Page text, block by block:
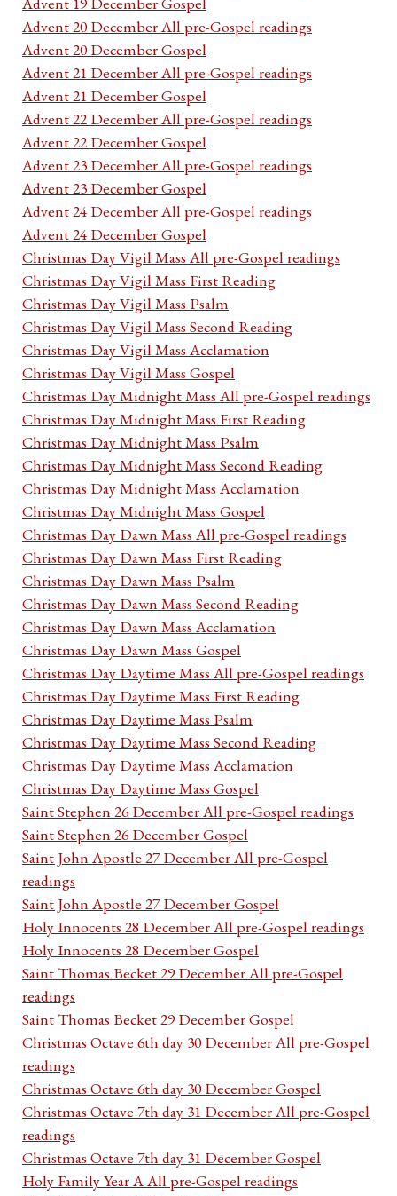
Advent 20 December All pre-Gospel readings
Advent 20 December Gospel
Advent 21 December All pre-Gospel readings
Advent 21 December Gospel
Advent 22 December All pre-Gospel readings
Advent 22 December Gospel
Advent 23 December All pre-Gospel readings
Advent 23 December Gospel
Advent 24 December All pre-Gospel readings
Advent 24 December Gospel
Christmas Day Vigil Mass All pre-Gospel readings
Christmas Day Vigil Mass First Reading
Christmas Day Vigil Mass Psalm
Christmas Day Vigil Mass Second Reading
Christmas Day Vigil Mass Acclamation
Christmas Day Vigil Mass Gospel
Christmas Day Midnight Mass All pre-Gospel readings
Christmas Day Midnight Mass First Reading
Christmas Day Midnight Mass Psalm
Christmas Day Midnight Mass Second Reading
Christmas Day Midnight Mass Acclamation
Christmas Day Midnight Mass Gospel
Christmas Day Dawn Mass All pre-Gospel readings
Christmas Day Dawn Mass First Reading
Christmas Day Dawn Mass Psalm
Christmas Day Dawn Mass Second Reading
Christmas Day Dawn Mass Acclamation
Christmas Day Dawn Mass Gospel
Christmas Day Daytime Mass All pre-Gospel readings
Christmas Day Daytime Mass First Reading
Christmas Day Daytime Mass Psalm
Christmas Day Daytime Mass Second Reading
Christmas Day Daytime Mass Acclamation
Christmas Day Daytime Mass Gospel
Saint Stephen 26 December All pre-Gospel readings
Saint Stephen 26 December Gospel
Saint John Apostle 27 December All pre-Gospel
readings
Saint John Apostle 27 December Gospel
Holy Innocents 28 December All pre-Gospel readings
Holy Innocents 28 December Gospel
Saint Thomas Becket 29 December All pre-Gospel
readings
Saint Thomas Becket 29 December Gospel
Christmas Octave 6th day 30 December All pre-Gospel
readings
Christmas Octave 6th day 30 December Gospel
Christmas Octave 7th day 31 December All pre-Gospel
readings
Christmas Octave 7th day 31 December Gospel
Holy Family Year A All pre-Gospel readings